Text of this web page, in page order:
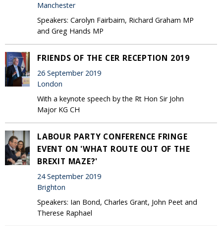
Manchester
Speakers: Carolyn Fairbairn, Richard Graham MP
and Greg Hands MP
FRIENDS OF THE CER RECEPTION 2019
26 September 2019
London
With a keynote speech by the Rt Hon Sir John
Major KG CH
LABOUR PARTY CONFERENCE FRINGE
EVENT ON 'WHAT ROUTE OUT OF THE
BREXIT MAZE?'
24 September 2019
Brighton
Speakers: Ian Bond, Charles Grant, John Peet and
Therese Raphael